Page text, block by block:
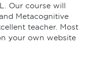
Our course will
Metacognitive
teacher. Most
your own website